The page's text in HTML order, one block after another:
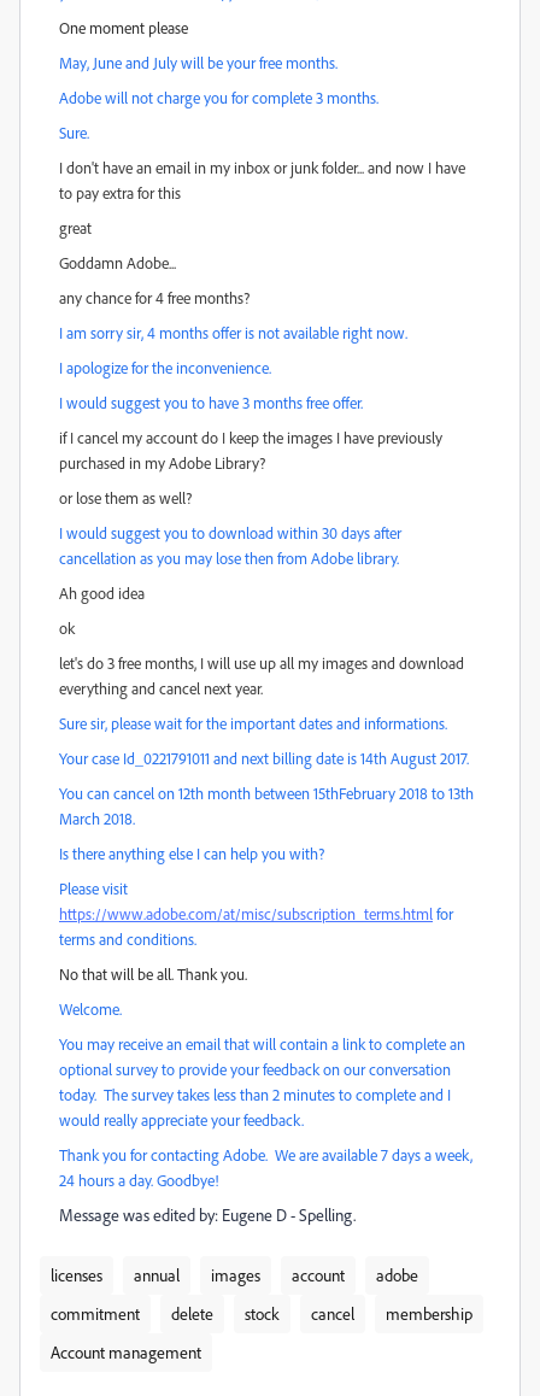
One moment please
May, June and July will be your free months.
Adobe will not charge you for complete 3 months.
Sure.
I don't have an email in my inbox or junk folder... and now I have
to pay extra for this
great
Goddamn Adobe...
any chance for 4 free months?
I am sorry sir, 4 months offer is not available right now.
I apologize for the inconvenience.
I would suggest you to have 3 months free offer.
if I cancel my account do I keep the images I have previously
purchased in my Adobe Library?
or lose them as well?
I would suggest you to download within 30 days after
cancellation as you may lose then from Adobe library.
Ah good idea
ok
let's do 3 free months, I will use up all my images and download
everything and cancel next year.
Sure sir, please wait for the important dates and informations.
Your case Id_0221791011 and next billing date is 14th August 2017.
You can cancel on 12th month between 15thFebruary 2018 to 13th
March 2018.
Is there anything else I can help you with?
Please visit
https://www.adobe.com/at/misc/subscription_terms.html for
terms and conditions.
No that will be all. Thank you.
Welcome.
You may receive an email that will contain a link to complete an
optional survey to provide your feedback on our conversation
today. The survey takes less than 2 minutes to complete and I
would really appreciate your feedback.
Thank you for contacting Adobe. We are available 7 days a week,
24 hours a day. Goodbye!
Message was edited by: Eugene D - Spelling.
licenses annual images account
adobe
commitment
delete stock cancel
membership
Account management